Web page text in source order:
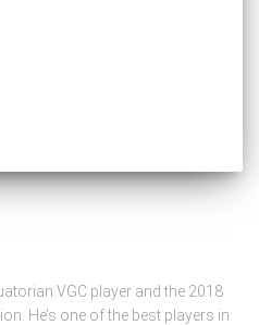
VGC player and the 2018
He’s one of the best players in